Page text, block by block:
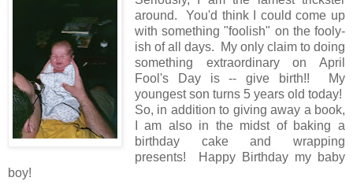
around. You'd think I could come up
with something "foolish" on the fooly-
ish of all days. My only claim to doing
something extraordinary on April
Fool's Day is -- give birth!! My
youngest son turns 5 years old today!
So, in addition to giving away a book,
I am also in the midst of baking a
birthday cake and wrapping
presents! Happy Birthday my baby
boy!